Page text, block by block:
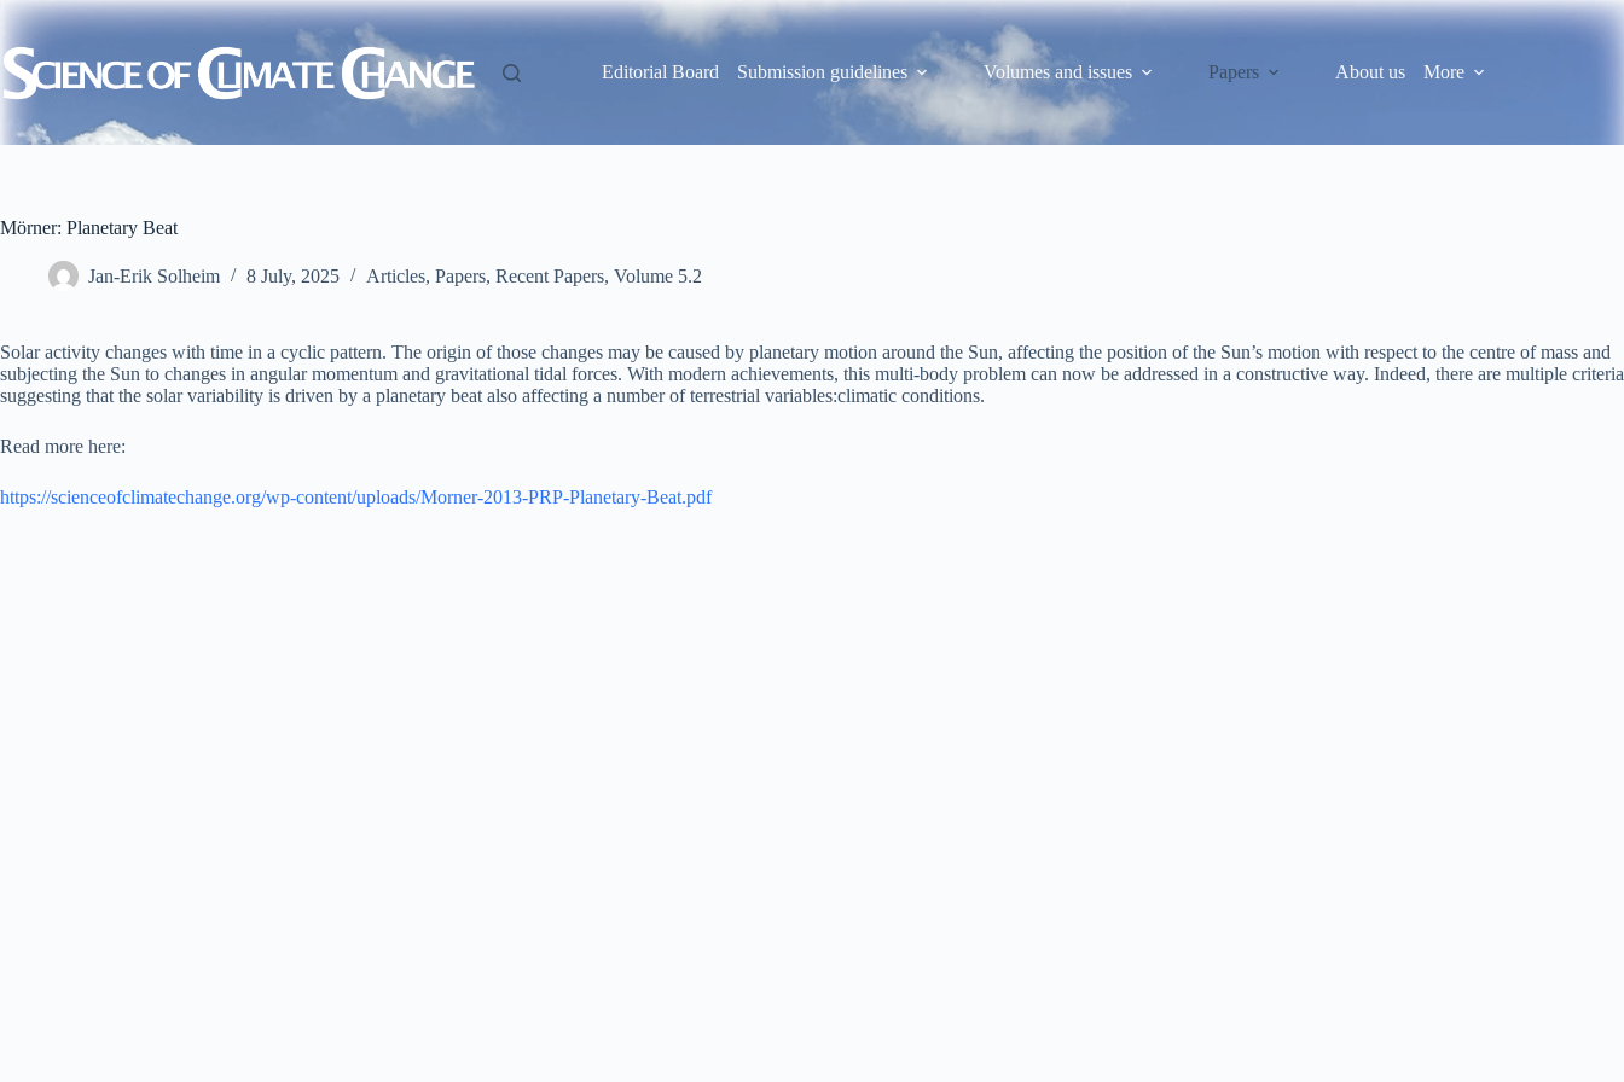
Skip
content
Editorial Board
Submission guidelines Volumes and issues Papers About us More
Mörner: Planetary Beat
Jan-Erik Solheim 8 July, 2025 Articles, Papers, Recent Papers, Volume 5.2
Solar activity changes with time in a cyclic pattern. The origin of those changes may be caused by planetary motion around the Sun, affecting the position of the Sun’s motion with respect to the centre of mass and
subjecting the Sun to changes in angular momentum and gravitational tidal forces. With modern achievements, this multi-body problem can now be addressed in a constructive way. Indeed, there are multiple criteria
suggesting that the solar variability is driven by a planetary beat also affecting a number of terrestrial variables:climatic conditions.
Read more here:
https://scienceofclimatechange.org/wp-content/uploads/Morner-2013-PRP-Planetary-Beat.pdf